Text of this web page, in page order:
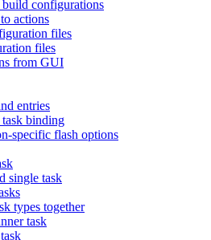
configurations
actions
files
files
from GUI
entries
binding
specific flash options
single task
types together
task